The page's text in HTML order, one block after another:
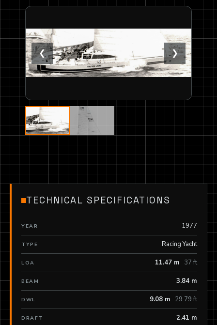
❮ ❯
TECHNICAL SPECIFICATIONS
YEAR 1977
TYPE Racing Yacht
LOA 11.47 m 37 ft
BEAM 3.84 m
DWL 9.08 m 29.79 ft
DRAFT 2.41 m